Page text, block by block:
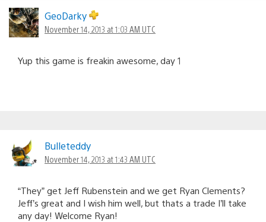
GeoDarky
November 14, 2013 at 1:03 AM UTC
Yup this game is freakin awesome, day 1
Bulleteddy
November 14, 2013 at 1:43 AM UTC
“They” get Jeff Rubenstein and we get Ryan Clements?
Jeff’s great and I wish him well, but thats a trade I’ll take
any day! Welcome Ryan!